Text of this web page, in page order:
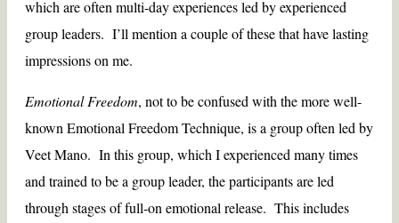
which are often multi-day experiences led by experienced
group leaders. I’ll mention a couple of these that have lasting
impressions on me.
Emotional Freedom, not to be confused with the more well-
known Emotional Freedom Technique, is a group often led by
Veet Mano. In this group, which I experienced many times
and trained to be a group leader, the participants are led
through stages of full-on emotional release. This includes